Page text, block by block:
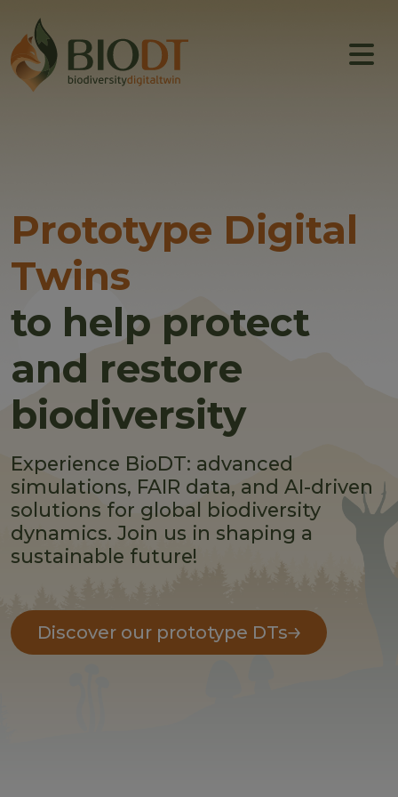
Main navigation
News
Community
Prototype Digital
Twins
to help protect
and restore
biodiversity
Experience BioDT: advanced
simulations, FAIR data, and AI-driven
solutions for global biodiversity
dynamics. Join us in shaping a
sustainable future!
Discover our prototype DTs